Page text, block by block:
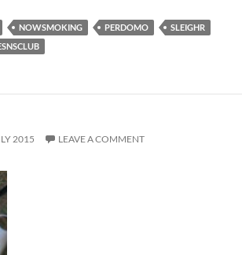
NOWSMOKING PERDOMO
SLEIGHR
2015 LEAVE A COMMENT